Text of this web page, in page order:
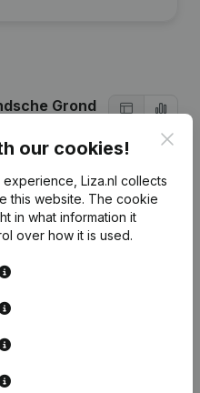
Grond
2021 2020
54.499 131.490
our cookies!
Liza.nl collects
this website. The cookie
in what information it
over how it is used.